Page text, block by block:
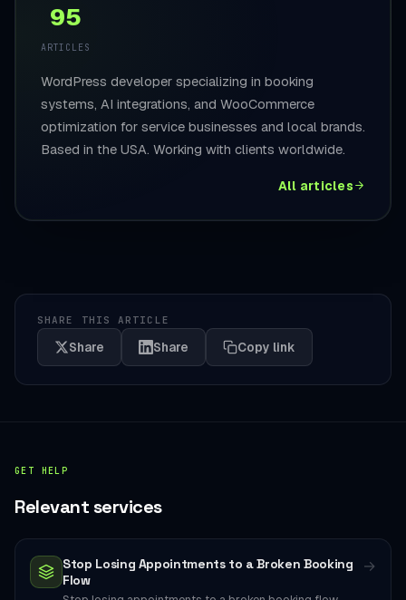
95
ARTICLES
WordPress developer specializing in booking
systems, AI integrations, and WooCommerce
optimization for service businesses and local brands.
Based in the USA. Working with clients worldwide.
All articles
SHARE THIS ARTICLE
Share Share Copy link
GET HELP
Relevant services
Stop Losing Appointments to a Broken Booking
Flow
→